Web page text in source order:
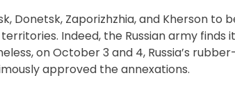
Donetsk, Zaporizhzhia, and Kherson to
Indeed, the Russian army
on October 3 and 4, Russia’s
approved the annexations.